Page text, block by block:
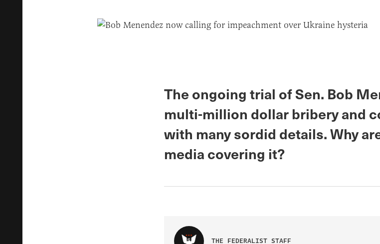
The ongoing trial of Sen. Bob
multi-million dollar bribery and
with many sordid details. Why
media covering it?
THE FEDERALIST STAFF